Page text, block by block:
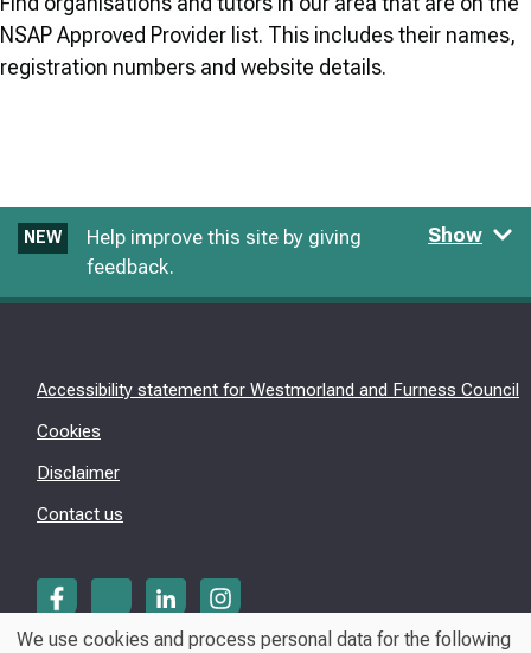
NSAP Approved Provider list. This includes their names,
registration numbers and website details.
NEW
Help improve this site by giving
feedback.
Show
Accessibility statement for Westmorland and Furness Council
Cookies
Disclaimer
Contact us
We use cookies and process personal data for the following